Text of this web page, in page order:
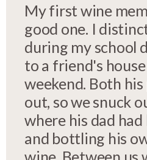
My first wine
good one. I
during my school
to a friend's
weekend. Both
out, so we snuck
where his dad
and bottling his
wine. Between us